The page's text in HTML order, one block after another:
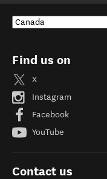
Find us on
X
Instagram
Facebook
YouTube
Contact us